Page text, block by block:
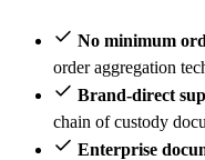
No minimum
order aggregation
Brand-direct
chain of custody
Enterprise